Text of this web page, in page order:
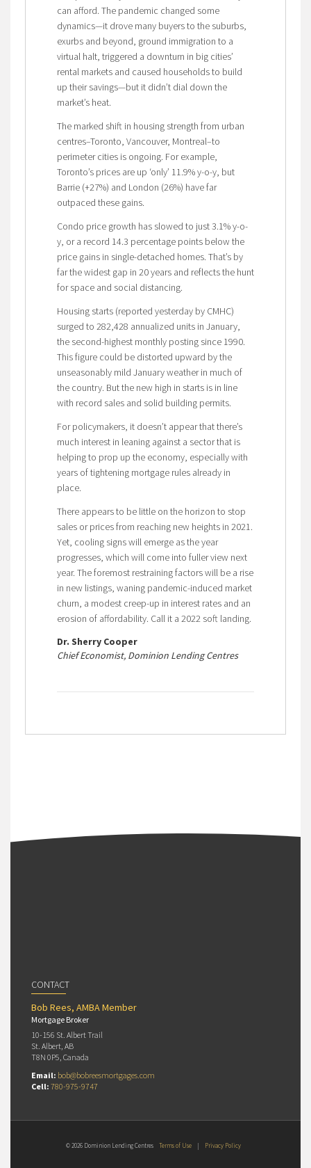
can afford. The pandemic changed some
dynamics—it drove many buyers to the suburbs,
exurbs and beyond, ground immigration to a
virtual halt, triggered a downturn in big cities’
rental markets and caused households to build
up their savings—but it didn’t dial down the
market’s heat.
The marked shift in housing strength from urban
centres–Toronto, Vancouver, Montreal–to
perimeter cities is ongoing. For example,
Toronto’s prices are up ‘only’ 11.9% y-o-y, but
Barrie (+27%) and London (26%) have far
outpaced these gains.
Condo price growth has slowed to just 3.1% y-o-
y, or a record 14.3 percentage points below the
price gains in single-detached homes. That’s by
far the widest gap in 20 years and reflects the hunt
for space and social distancing.
Housing starts (reported yesterday by CMHC)
surged to 282,428 annualized units in January,
the second-highest monthly posting since 1990.
This figure could be distorted upward by the
unseasonably mild January weather in much of
the country. But the new high in starts is in line
with record sales and solid building permits.
For policymakers, it doesn’t appear that there’s
much interest in leaning against a sector that is
helping to prop up the economy, especially with
years of tightening mortgage rules already in
place.
There appears to be little on the horizon to stop
sales or prices from reaching new heights in 2021.
Yet, cooling signs will emerge as the year
progresses, which will come into fuller view next
year. The foremost restraining factors will be a rise
in new listings, waning pandemic-induced market
churn, a modest creep-up in interest rates and an
erosion of affordability. Call it a 2022 soft landing.
Dr. Sherry Cooper
Chief Economist, Dominion Lending Centres
CONTACT
Bob Rees, AMBA Member
Mortgage Broker
10-156 St. Albert Trail
St. Albert, AB
T8N 0P5, Canada
Email: bob@bobreesmortgages.com
Cell: 780-975-9747
© 2026 Dominion Lending Centres Terms of Use Privacy Policy